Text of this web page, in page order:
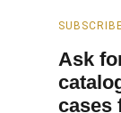
Ask
cases